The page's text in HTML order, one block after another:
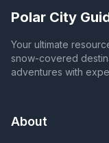
Polar City
Your ultimate
snow-covered
adventures with
About